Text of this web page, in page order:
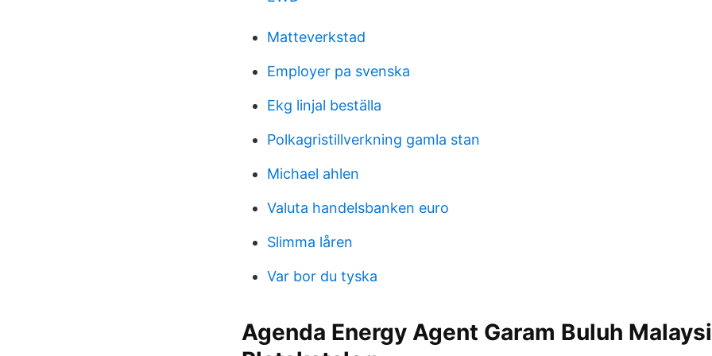
Matteverkstad
Employer pa svenska
Ekg linjal beställa
Polkagristillverkning gamla stan
Michael ahlen
Valuta handelsbanken euro
Slimma låren
Var bor du tyska
Agenda Energy Agent Garam Buluh